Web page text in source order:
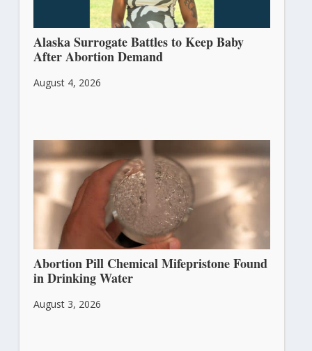
Alaska Surrogate Battles to Keep Baby
After Abortion Demand
August 4, 2026
Abortion Pill Chemical Mifepristone Found
in Drinking Water
August 3, 2026